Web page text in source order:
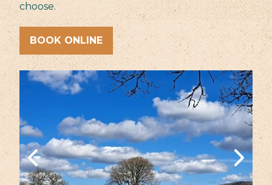
choose.
BOOK ONLINE